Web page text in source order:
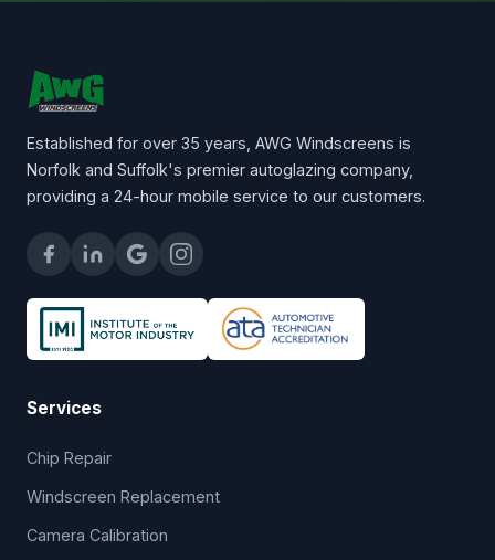
Established for over 35 years, AWG Windscreens is
Norfolk and Suffolk's premier autoglazing company,
providing a 24-hour mobile service to our customers.
Services
Chip Repair
Windscreen Replacement
Camera Calibration